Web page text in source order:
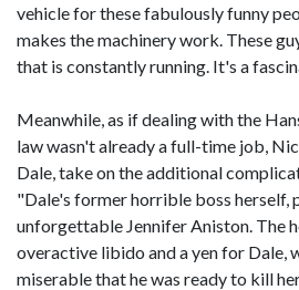
vehicle for these fabulously funny
makes the machinery work. These
that is constantly running. It's a
Meanwhile, as if dealing with the
law wasn't already a full-time job,
Dale, take on the additional
"Dale's former horrible boss herself,
unforgettable Jennifer Aniston. The
overactive libido and a yen for Dale,
miserable that he was ready to kill